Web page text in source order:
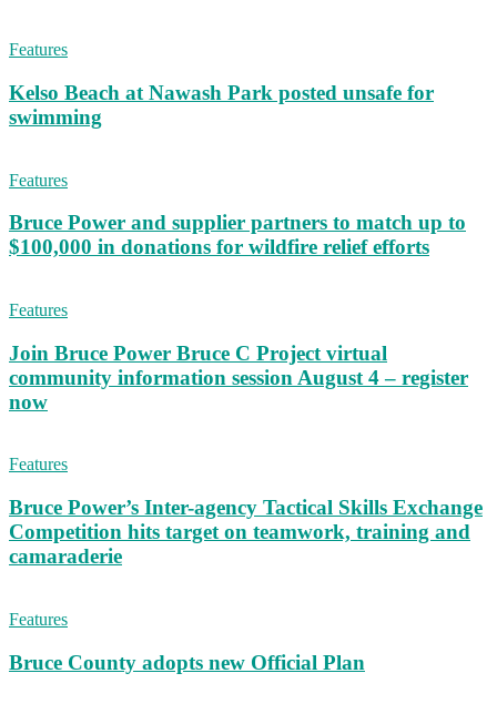
Features
Kelso Beach at Nawash Park posted unsafe for
swimming
Features
Bruce Power and supplier partners to match up to
$100,000 in donations for wildfire relief efforts
Features
Join Bruce Power Bruce C Project virtual
community information session August 4 – register
now
Features
Bruce Power’s Inter-agency Tactical Skills Exchange
Competition hits target on teamwork, training and
camaraderie
Features
Bruce County adopts new Official Plan